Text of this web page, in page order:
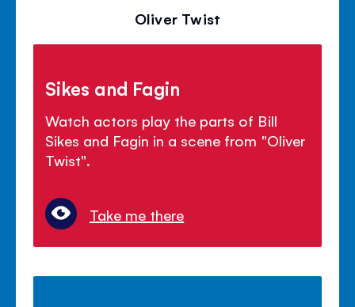
Oliver Twist
Sikes and Fagin
Watch actors play the parts of Bill
Sikes and Fagin in a scene from "Oliver
Twist".
Take me there